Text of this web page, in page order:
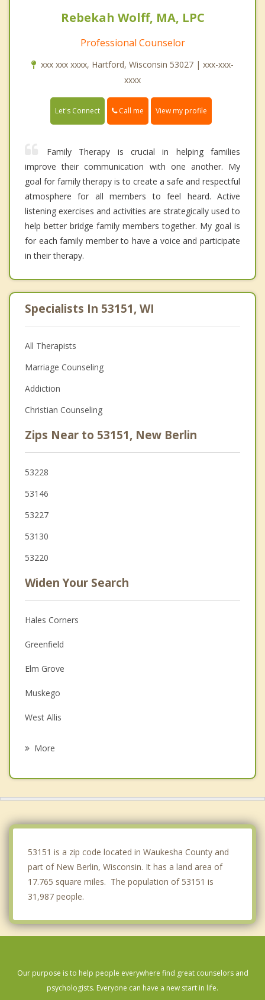
Rebekah Wolff, MA, LPC
Professional Counselor
xxx xxx xxxx, Hartford, Wisconsin 53027 | xxx-xxx-
xxxx
Let's Connect Call me View my profile
Family Therapy is crucial in helping families
improve their communication with one another. My
goal for family therapy is to create a safe and respectful
atmosphere for all members to feel heard. Active
listening exercises and activities are strategically used to
help better bridge family members together. My goal is
for each family member to have a voice and participate
in their therapy.
Specialists In 53151, WI
All Therapists
Marriage Counseling
Addiction
Christian Counseling
Zips Near to 53151, New Berlin
53228
53146
53227
53130
53220
Widen Your Search
Hales Corners
Greenfield
Elm Grove
Muskego
West Allis
More
53151 is a zip code located in Waukesha County and
part of New Berlin, Wisconsin. It has a land area of
17.765 square miles. The population of 53151 is
31,987 people.
Our purpose is to help people everywhere find great counselors and
psychologists. Everyone can have a new start in life.